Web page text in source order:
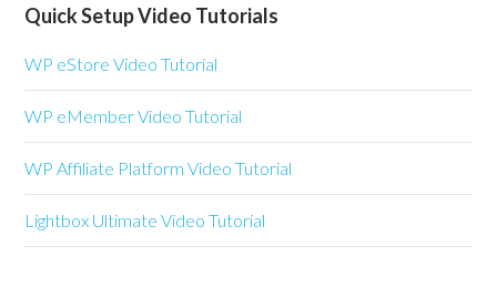
Quick Setup Video Tutorials
WP eStore Video Tutorial
WP eMember Video Tutorial
WP Affiliate Platform Video Tutorial
Lightbox Ultimate Video Tutorial